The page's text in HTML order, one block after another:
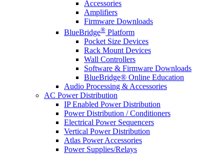
Accessories
Amplifiers
Firmware Downloads
BlueBridge® Platform
Pocket Size Devices
Rack Mount Devices
Wall Controllers
Software & Firmware Downloads
BlueBridge® Online Education
Audio Processing & Accessories
AC Power Distribution
IP Enabled Power Distribution
Power Distribution / Conditioners
Electrical Power Sequencers
Vertical Power Distribution
Atlas Power Accessories
Power Supplies/Relays